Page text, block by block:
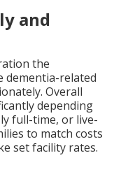
and
the
dementia-related
Overall
depending
full-time, or live-
to match costs
set facility rates.